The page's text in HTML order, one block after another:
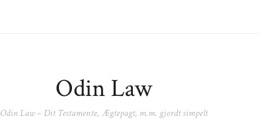
Odin Law
Odin Law – Dit Testamente, Ægtepagt, m.m. gjordt simpelt